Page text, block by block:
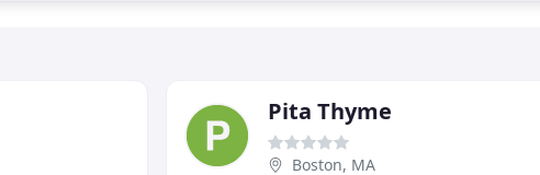
Pita Thyme
Boston, MA